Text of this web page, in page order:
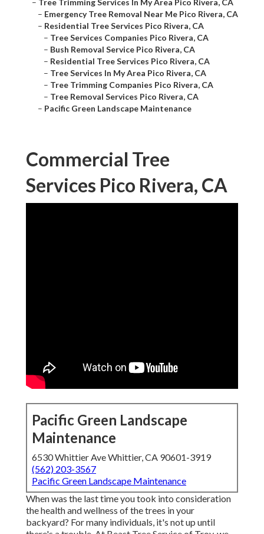
– Tree Trimming Services In My Area Pico Rivera, CA
– Emergency Tree Removal Near Me Pico Rivera, CA
– Residential Tree Services Pico Rivera, CA
– Tree Services Companies Pico Rivera, CA
– Bush Removal Service Pico Rivera, CA
– Residential Tree Services Pico Rivera, CA
– Tree Services In My Area Pico Rivera, CA
– Tree Trimming Companies Pico Rivera, CA
– Tree Removal Services Pico Rivera, CA
– Pacific Green Landscape Maintenance
Commercial Tree
Services Pico Rivera, CA
Pacific Green Landscape
Maintenance
6530 Whittier Ave Whittier, CA 90601-3919
(562) 203-3567
Pacific Green Landscape Maintenance
When was the last time you took into consideration
the health and wellness of the trees in your
backyard? For many individuals, it's not up until